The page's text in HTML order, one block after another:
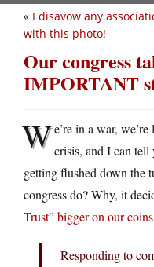
« I disavow any
with this photo!
Our congress
IMPORTANT
We’re in a war,
crisis, and I can tell
getting flushed down the
congress do? Why, it
Trust” bigger on our coins
Responding to